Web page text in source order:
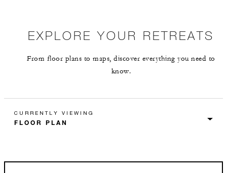
EXPLORE YOUR RETREATS
From floor plans to maps, discover everything you need to
know.
CURRENTLY VIEWING